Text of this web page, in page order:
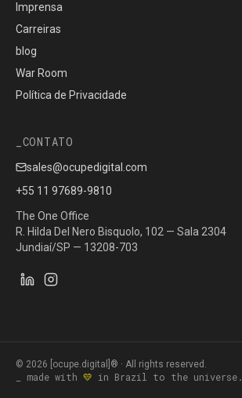
Imprensa
Carreiras
blog
War Room
Política de Privacidade
CONTATO
sales@ocupedigital.com
+55 11 97689-9810
The One Office
R. Hilda Del Nero Bisquolo, 102 — Sala 2304
Jundiaí/SP — 13208-703
© 2026 [ocupe.digital]® · All rights reserved.
_ made with 💛 in Brazil to the universe.